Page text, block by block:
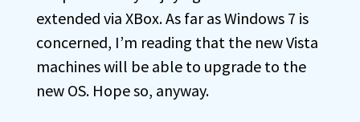
extended via XBox. As far as Windows 7 is
concerned, I’m reading that the new Vista
machines will be able to upgrade to the
new OS. Hope so, anyway.